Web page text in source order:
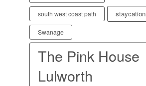
south west coast path staycation
Swanage
The Pink House
Lulworth